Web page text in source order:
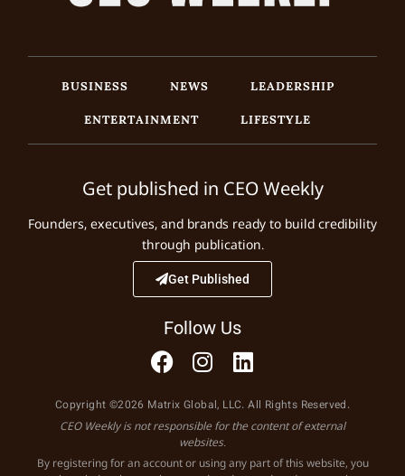
BUSINESS NEWS
LEADERSHIP
ENTERTAINMENT
LIFESTYLE
Get published in CEO Weekly
Founders, executives, and brands ready to build credibility
through publication.
Get Published
Follow Us
Copyright ©2026 Matrix Global, LLC. All Rights Reserved.
CEO Weekly is not responsible for the content of external
websites.
By registering for an account or using any part of this website, you